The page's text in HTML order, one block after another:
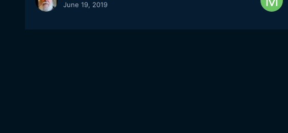
June 19, 2019